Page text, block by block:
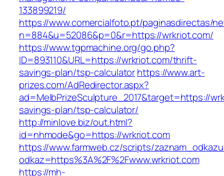
133899219/
https://www.comercialfoto.pt/paginasdirectas/
n=884&u=52086&p=0&r=https://wrkriot.com/
https://www.tgpmachine.org/go.php?
ID=893110&URL=https://wrkriot.com/thrift-
savings-plan/tsp-calculatorhttps://www.art-
prizes.com/AdRedirector.aspx?
ad=MelbPrizeSculpture_2017&target=https://
savings-plan/tsp-calculator/
http://minlove.biz/out.html?
id=nhmode&go=https://wrkriot.com
https://www.farmweb.cz/scripts/
odkaz=https%3A%2F%2Fwww.wrkriot.com
https://mh-